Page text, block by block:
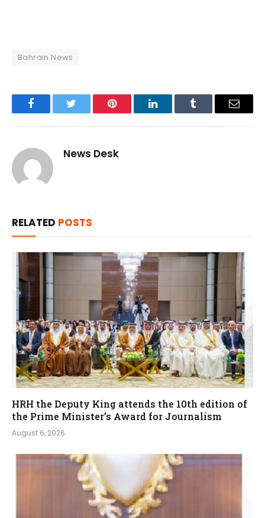
Bahrain News
FacebookTwitter Pinterest LinkedInTumblr Email
News Desk
RELATED POSTS
HRH the Deputy King attends the 10th edition of
the Prime Minister’s Award for Journalism
August 6, 2026